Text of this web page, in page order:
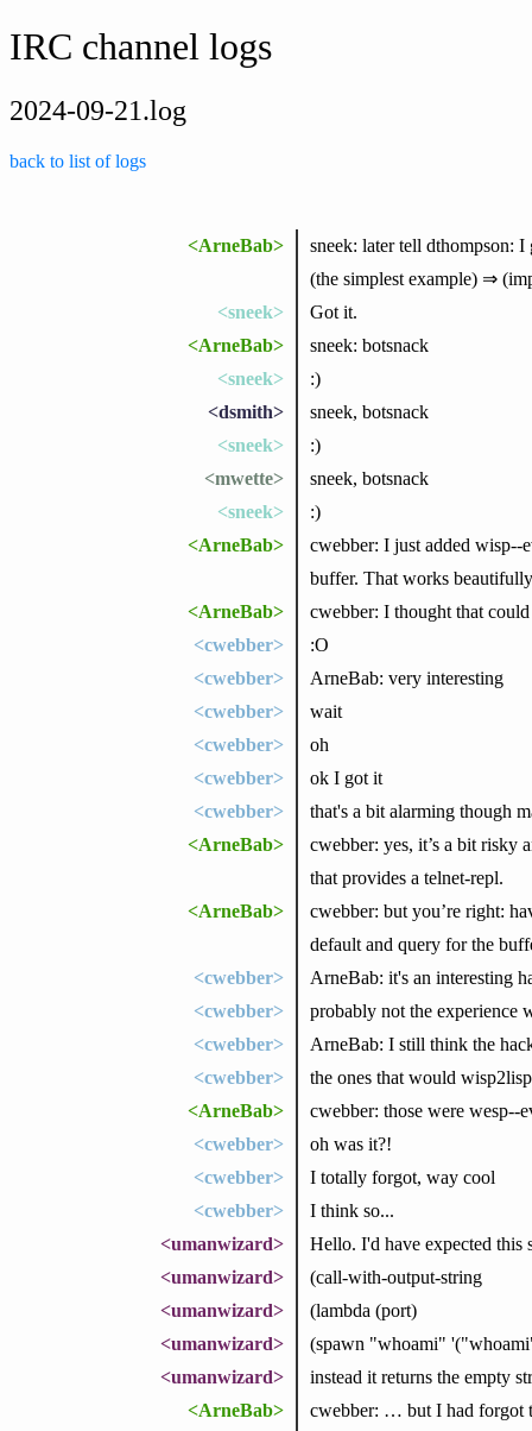
IRC channel logs
2024-09-21.log
back to list of logs
<ArneBab>
sneek: later tell dthompson:
(the simplest example) ⇒
<sneek>
Got it.
<ArneBab>
sneek: botsnack
<sneek>
:)
<dsmith>
sneek, botsnack
<sneek>
:)
<mwette>
sneek, botsnack
<sneek>
:)
<ArneBab>
cwebber: I just added
buffer. That works
<ArneBab>
cwebber: I thought that
<cwebber>
:O
<cwebber>
ArneBab: very interesting
<cwebber>
wait
<cwebber>
oh
<cwebber>
ok I got it
<cwebber>
that's a bit alarming though
<ArneBab>
cwebber: yes, it’s a bit risky
that provides a telnet-repl.
<ArneBab>
cwebber: but you’re right:
default and query for the
<cwebber>
ArneBab: it's an interesting
<cwebber>
probably not the experience
<cwebber>
ArneBab: I still think the
<cwebber>
the ones that would
<ArneBab>
cwebber: those were wesp--
<cwebber>
oh was it?!
<cwebber>
I totally forgot, way cool
<cwebber>
I think so...
<umanwizard>
Hello. I'd have expected this
<umanwizard>
(call-with-output-string
<umanwizard>
(lambda (port)
<umanwizard>
(spawn "whoami"
<umanwizard>
instead it returns the empty
<ArneBab>
cwebber: … but I had forgot